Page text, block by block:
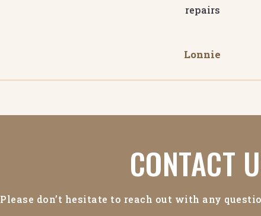
repairs
Lonnie
CONTACT
Please don’t hesitate to reach out with any